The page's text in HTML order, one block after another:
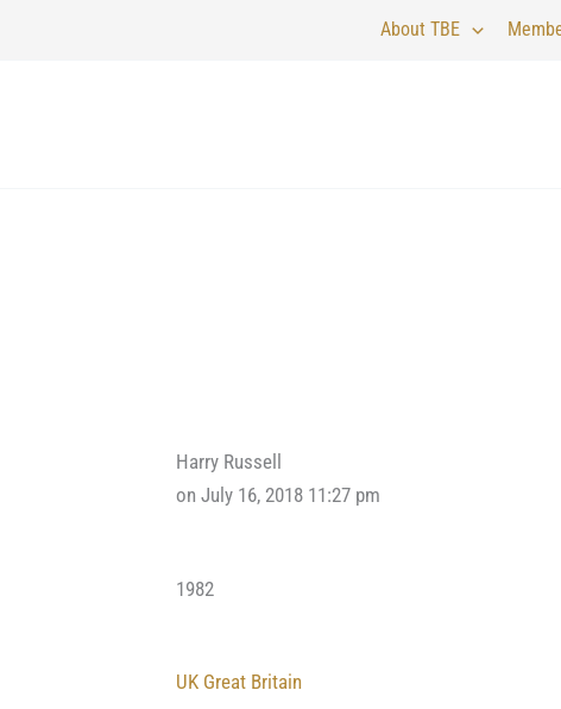
About TBE
Harry Russell
on July 16, 2018 11:27 pm
1982
UK Great Britain